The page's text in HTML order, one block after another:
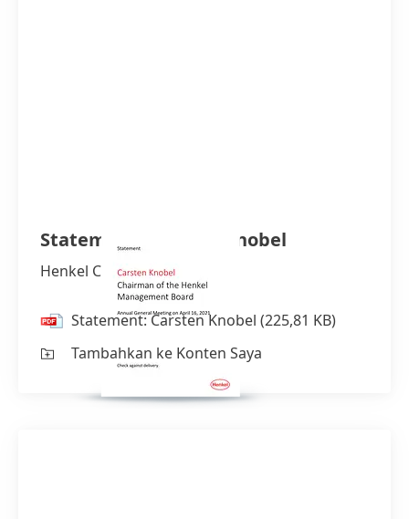
Statement: Carsten Knobel
Henkel CEO
Statement: Carsten Knobel (225,81 KB)
Tambahkan ke Konten Saya